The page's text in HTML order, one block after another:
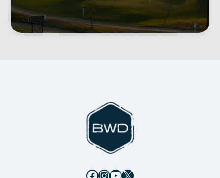
Facebook
Instagram
YouTube
X